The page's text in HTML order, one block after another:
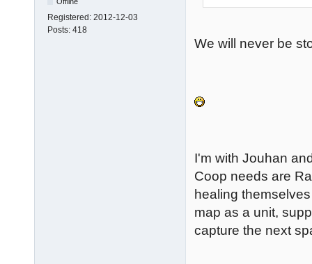
Registered: 2012-12-03
Posts: 418
We will never be
I'm with Jouhan
Coop needs are
healing
map as a unit,
capture the next